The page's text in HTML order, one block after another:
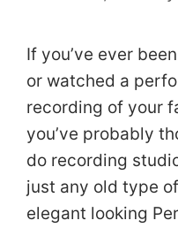
If you’ve ever
or watched a
recording of your
you’ve probably
do recording
just any old type
elegant looking